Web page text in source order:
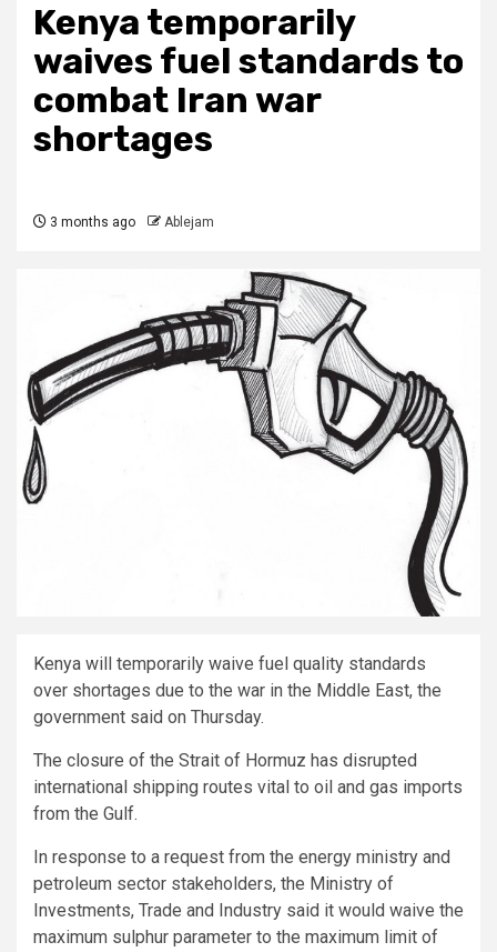
Kenya temporarily
waives fuel standards to
combat Iran war
shortages
3 months ago Ablejam
Kenya will temporarily waive fuel quality standards
over shortages due to the war in the Middle East, the
government said on Thursday.
The closure of the Strait of Hormuz has disrupted
international shipping routes vital to oil and gas imports
from the Gulf.
In response to a request from the energy ministry and
petroleum sector stakeholders, the Ministry of
Investments, Trade and Industry said it would waive the
maximum sulphur parameter to the maximum limit of